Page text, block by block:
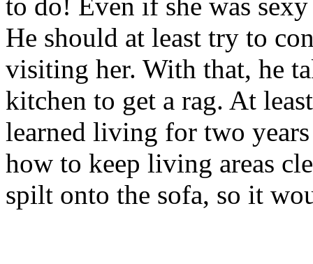
to do! Even if she was
He should at least try to
visiting her. With that, he
kitchen to get a rag. At
learned living for two
how to keep living areas
spilt onto the sofa, so it